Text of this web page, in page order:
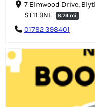
7 Elmwood Drive,
ST11 9NE
6.74 mi
01782 398401